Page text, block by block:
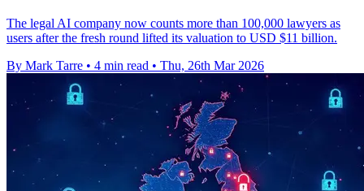
The legal AI company now counts more than 100,000 lawyers as
users after the fresh round lifted its valuation to USD $11 billion.
By Mark Tarre • 4 min read • Thu, 26th Mar 2026